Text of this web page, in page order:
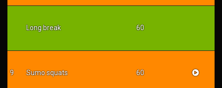
Long break 60
9 Sumo squats 60